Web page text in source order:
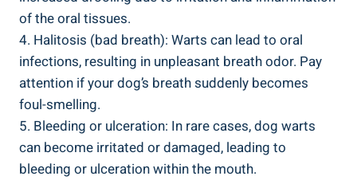
of the oral tissues.
4. Halitosis (bad breath): Warts can lead to oral
infections, resulting in unpleasant breath odor. Pay
attention if your dog’s breath suddenly becomes
foul-smelling.
5. Bleeding or ulceration: In rare cases, dog warts
can become irritated or damaged, leading to
bleeding or ulceration within the mouth.